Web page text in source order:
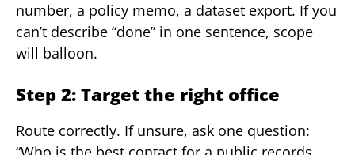
number, a policy memo, a dataset export. If you
can’t describe “done” in one sentence, scope
will balloon.
Step 2: Target the right office
Route correctly. If unsure, ask one question: